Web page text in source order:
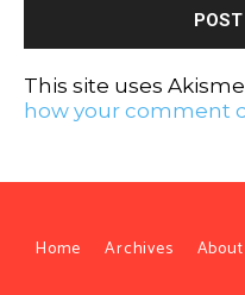
This site uses
how your comment
Home Archives